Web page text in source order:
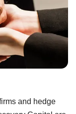
and hedge